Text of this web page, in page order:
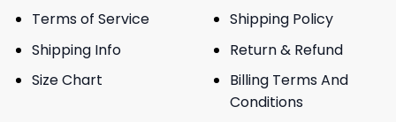
Terms of Service
Shipping Info
Size Chart
Shipping Policy
Return & Refund
Billing Terms And
Conditions